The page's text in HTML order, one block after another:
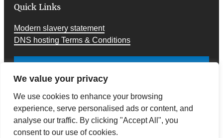
We value your privacy
We use cookies to enhance your browsing
experience, serve personalised ads or content, and
analyse our traffic. By clicking "Accept All", you
consent to our use of cookies.
Quick Links
Modern slavery statement
DNS hosting Terms & Conditions
Cookies and Privacy